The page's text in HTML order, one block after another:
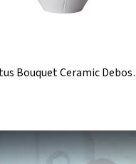
Lotus